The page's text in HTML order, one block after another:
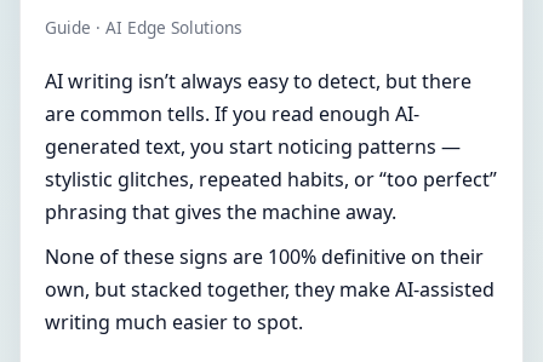
Guide · AI Edge Solutions
AI writing isn’t always easy to detect, but there
are common tells. If you read enough AI-
generated text, you start noticing patterns —
stylistic glitches, repeated habits, or “too perfect”
phrasing that gives the machine away.
None of these signs are 100% definitive on their
own, but stacked together, they make AI-assisted
writing much easier to spot.